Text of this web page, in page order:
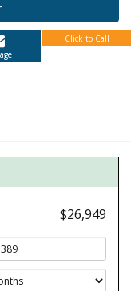
Click to Call
$26,949